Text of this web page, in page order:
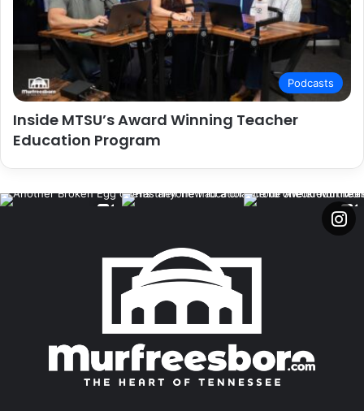
Podcasts
Inside MTSU’s Award Winning Teacher
Education Program